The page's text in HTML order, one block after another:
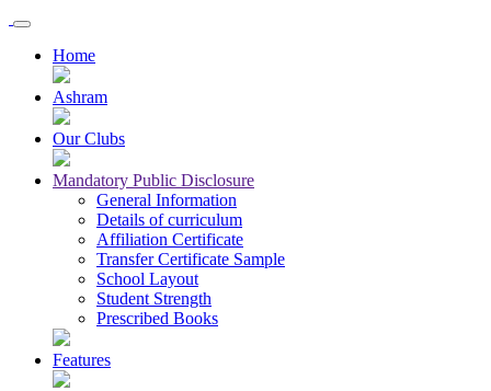
Home
Ashram
Our Clubs
Mandatory Public Disclosure
General Information
Details of curriculum
Affiliation Certificate
Transfer Certificate Sample
School Layout
Student Strength
Prescribed Books
Features